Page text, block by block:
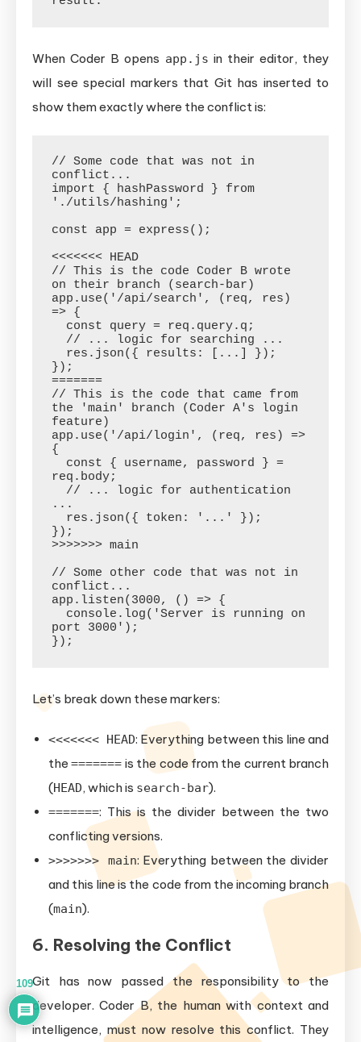
When Coder B opens app.js in their editor, they
will see special markers that Git has inserted to
show them exactly where the conflict is:
// Some code that was not in
conflict...
import { hashPassword } from
'./utils/hashing';
const app = express();
<<<<<<< HEAD
// This is the code Coder B wrote
on their branch (search-bar)
app.use('/api/search', (req, res)
=> {
});
=======
// This is the code that came from
the 'main' branch (Coder A's login
feature)
app.use('/api/login', (req, res) =>
{
req.body;
...
});
>>>>>>> main
// Some other code that was not in
conflict...
app.listen(3000, () => {
port 3000');
Let’s break down these markers:
<<<<<<< HEAD: Everything between this line and
the======= is the code from the current branch
(HEAD, which is search-bar).
=======: This is the divider between the two
conflicting versions.
>>>>>>> main: Everything between the divider
and this line is the code from the incoming branch
(main).
6. Resolving the Conflict
Git has now passed the responsibility to the
developer. Coder B, the human with context and
intelligence, must now resolve this conflict. They
109